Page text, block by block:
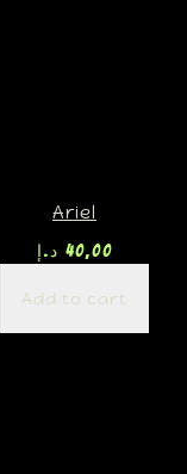
Ariel
40,00 د.إ
Add to cart